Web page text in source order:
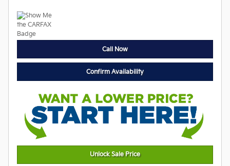
Call Now
Confirm Availability
Unlock Sale Price